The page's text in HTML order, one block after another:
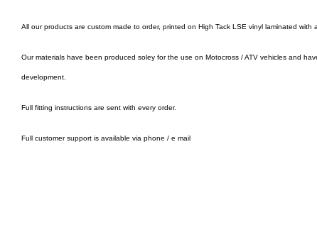
All our products are custom made to order, printed on High Tack LSE vinyl laminated with
Our materials have been produced soley for the use on Motocross / ATV vehicles and
development.
Full fitting instructions are sent with every order.
Full customer support is available via phone / e mail